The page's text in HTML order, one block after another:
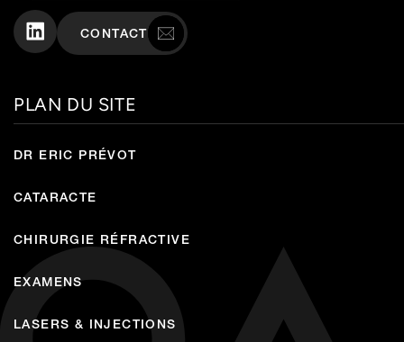
PLAN DU SITE
DR ERIC PRÉVOT
CATARACTE
CHIRURGIE RÉFRACTIVE
EXAMENS
LASERS & INJECTIONS
CONTACT